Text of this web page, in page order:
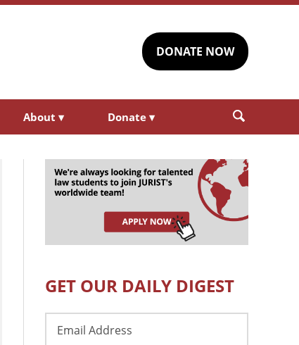
DONATE NOW
About ▾ Donate ▾
GET OUR DAILY DIGEST
Address